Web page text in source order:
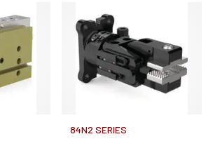
84N2 SERIES